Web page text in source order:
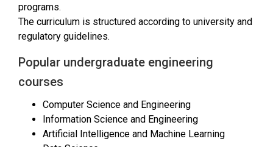
programs.
The curriculum is structured according to university and
regulatory guidelines.
Popular undergraduate engineering
courses
Computer Science and Engineering
Information Science and Engineering
Artificial Intelligence and Machine Learning